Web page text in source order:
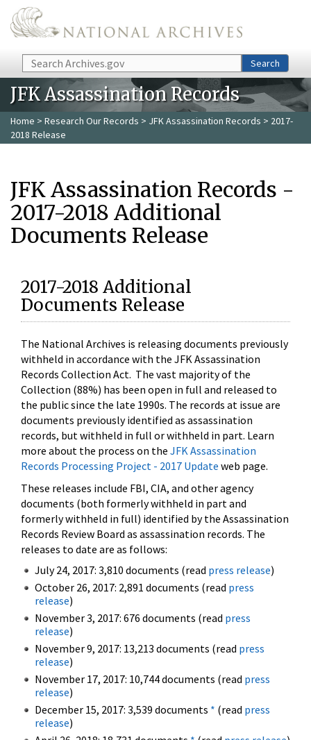
Skip to main content
Search Search
JFK Assassination Records
Home > Research Our Records > JFK Assassination Records > 2017-
2018 Release
JFK Assassination Records -
2017-2018 Additional
Documents Release
2017-2018 Additional
Documents Release
The National Archives is releasing documents previously
withheld in accordance with the JFK Assassination
Records Collection Act. The vast majority of the
Collection (88%) has been open in full and released to
the public since the late 1990s. The records at issue are
documents previously identified as assassination
records, but withheld in full or withheld in part. Learn
more about the process on the JFK Assassination
Records Processing Project - 2017 Update web page.
These releases include FBI, CIA, and other agency
documents (both formerly withheld in part and
formerly withheld in full) identified by the Assassination
Records Review Board as assassination records. The
releases to date are as follows:
July 24, 2017: 3,810 documents (read press release)
October 26, 2017: 2,891 documents (read press
release)
November 3, 2017: 676 documents (read press
release)
November 9, 2017: 13,213 documents (read press
release)
November 17, 2017: 10,744 documents (read press
release)
December 15, 2017: 3,539 documents * (read press
release)